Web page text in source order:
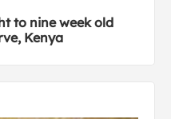
to nine week old
Kenya